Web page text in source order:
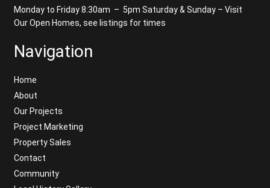
Monday to Friday 8:30am – 5pm Saturday & Sunday – Visit
Our Open Homes, see listings for times
Navigation
Home
About
Our Projects
Project Marketing
Property Sales
Contact
Community